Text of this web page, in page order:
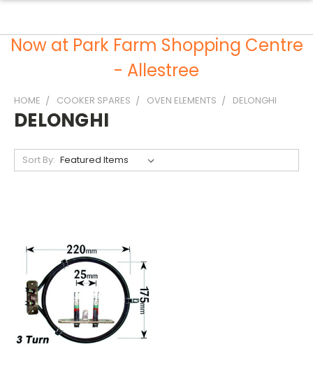
Now at Park Farm Shopping Centre
- Allestree
HOME COOKER SPARES OVEN ELEMENTS DELONGHI
DELONGHI
Sort By: